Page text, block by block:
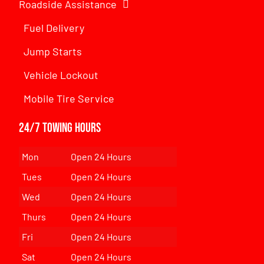
Roadside Assistance
Fuel Delivery
Jump Starts
Vehicle Lockout
Mobile Tire Service
24/7 Towing Hours
Mon
Open 24 Hours
Tues
Open 24 Hours
Wed
Open 24 Hours
Thurs
Open 24 Hours
Fri
Open 24 Hours
Sat
Open 24 Hours